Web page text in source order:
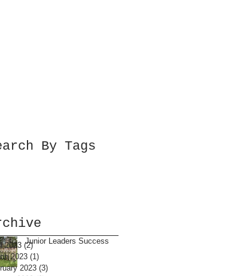
By Tags
Junior Leaders Success
2023 (2)2 posts
2023 (1)
2023 (3)